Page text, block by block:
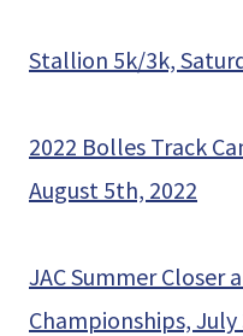
Stallion 5k/3k,
2022 Bolles Track
August 5th, 2022
JAC Summer Closer
Championships,